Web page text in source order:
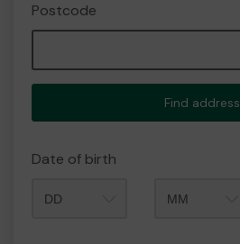
Postcode
Find address
Date of birth